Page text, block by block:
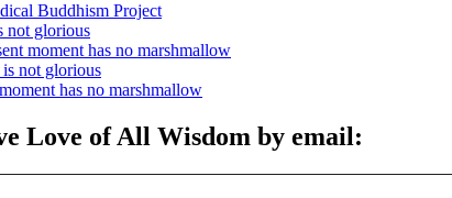
Buddhism Project
not glorious
moment has no marshmallow
not glorious
has no marshmallow
Love of All Wisdom by email: